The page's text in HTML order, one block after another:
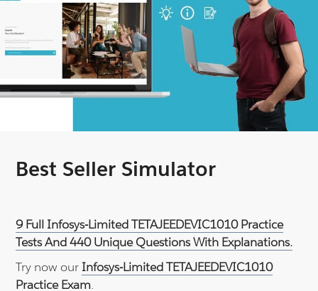
Best Seller Simulator
9 Full Infosys-Limited TETAJEEDEVIC1010 Practice
Tests And 440 Unique Questions With Explanations.
Try now our Infosys-Limited TETAJEEDEVIC1010
Practice Exam.